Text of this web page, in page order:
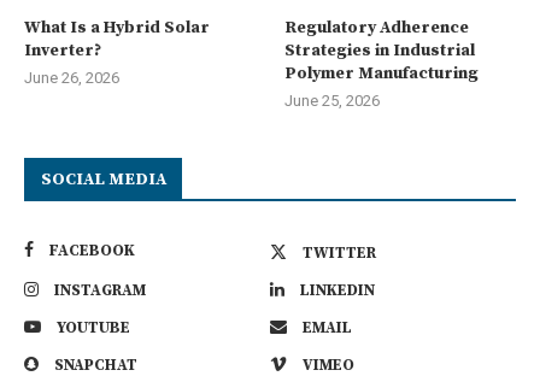
What Is a Hybrid Solar
Inverter?
June 26, 2026
Regulatory Adherence
Strategies in Industrial
Polymer Manufacturing
June 25, 2026
SOCIAL MEDIA
FACEBOOK
TWITTER
INSTAGRAM
LINKEDIN
YOUTUBE
EMAIL
SNAPCHAT
VIMEO